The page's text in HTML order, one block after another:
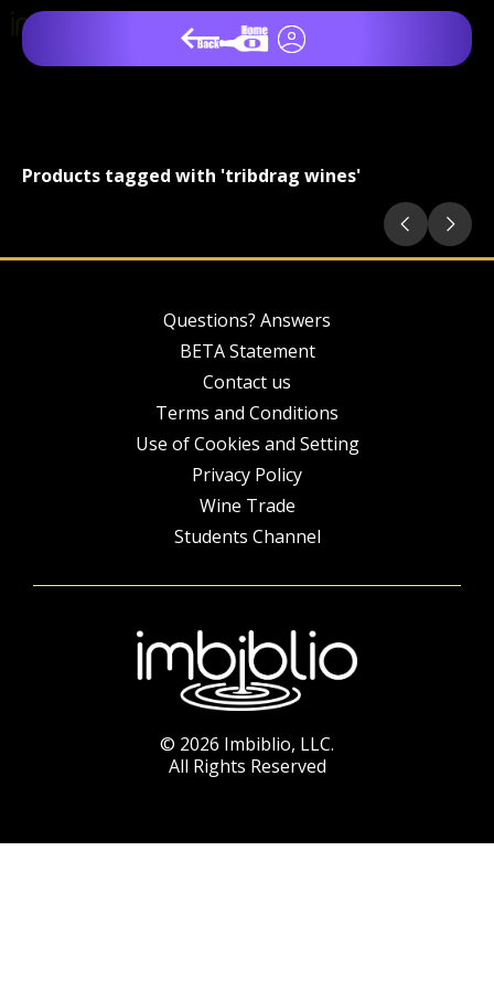
Products tagged with 'tribdrag wines'
Questions? Answers
BETA Statement
Contact us
Terms and Conditions
Use of Cookies and Setting
Privacy Policy
Wine Trade
Students Channel
© 2026 Imbiblio, LLC.
All Rights Reserved